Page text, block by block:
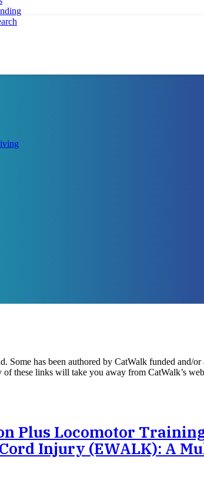
has been authored by CatWalk funded and/
these links will take you away from CatWalk’s
Plus Locomotor
Injury (eWALK): A